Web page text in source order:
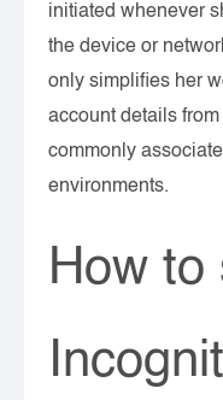
initiated whenever
the device or
only simplifies her
account details
commonly
environments.
How to